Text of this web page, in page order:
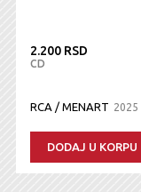
2.200 RSD
CD
RCA / MENART 2025
DODAJ U KORPU